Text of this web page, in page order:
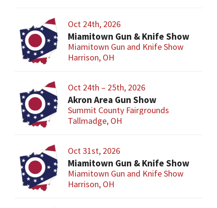
Oct 24th, 2026
Miamitown Gun & Knife Show
Miamitown Gun and Knife Show
Harrison, OH
Oct 24th – 25th, 2026
Akron Area Gun Show
Summit County Fairgrounds
Tallmadge, OH
Oct 31st, 2026
Miamitown Gun & Knife Show
Miamitown Gun and Knife Show
Harrison, OH